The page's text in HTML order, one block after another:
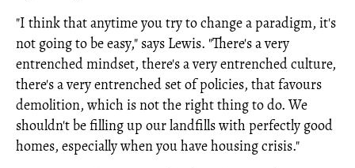
"I think that anytime you try to change a paradigm, it's
not going to be easy," says Lewis. "There's a very
entrenched mindset, there's a very entrenched culture,
there's a very entrenched set of policies, that favours
demolition, which is not the right thing to do. We
shouldn't be filling up our landfills with perfectly good
homes, especially when you have housing crisis."